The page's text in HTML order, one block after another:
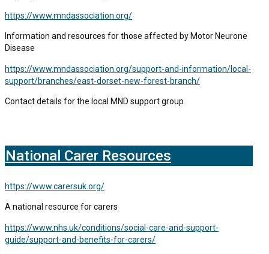
https://www.mndassociation.org/
Information and resources for those affected by Motor Neurone
Disease
https://www.mndassociation.org/support-and-information/local-
support/branches/east-dorset-new-forest-branch/
Contact details for the local MND support group
National Carer Resources
https://www.carersuk.org/
A national resource for carers
https://www.nhs.uk/conditions/social-care-and-support-
guide/support-and-benefits-for-carers/